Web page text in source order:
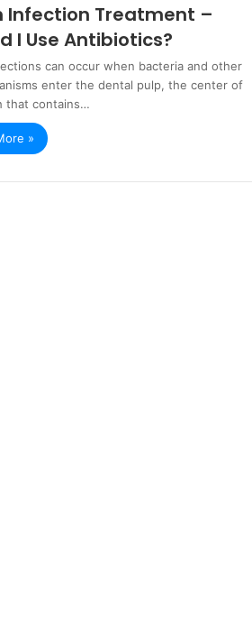
Infection Treatment –
I Use Antibiotics?
can occur when bacteria and other
enter the dental pulp, the center of
that contains…
»